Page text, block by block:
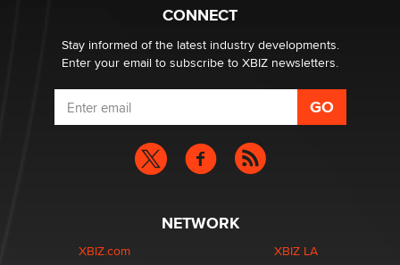
CONNECT
Stay informed of the latest industry developments.
Enter your email to subscribe to XBIZ newsletters.
NETWORK
XBIZ.com
XBIZ LA